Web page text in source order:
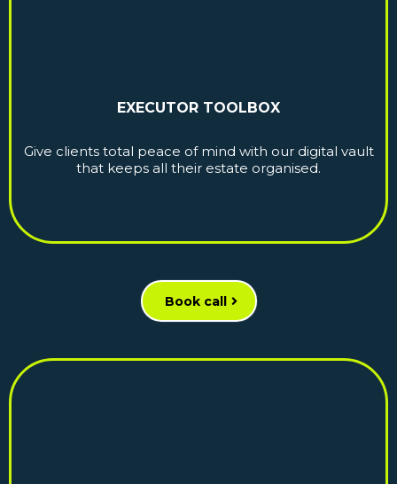
EXECUTOR TOOLBOX
Give clients total peace of mind with our digital vault
that keeps all their estate organised.
Book call